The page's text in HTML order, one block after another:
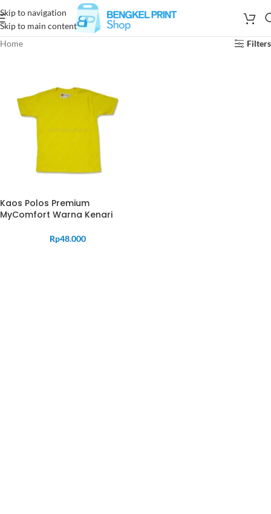
Skip to navigation
Skip to main content
Home
Filters
Kaos Polos Premium
MyComfort Warna Kenari
Rp48.000